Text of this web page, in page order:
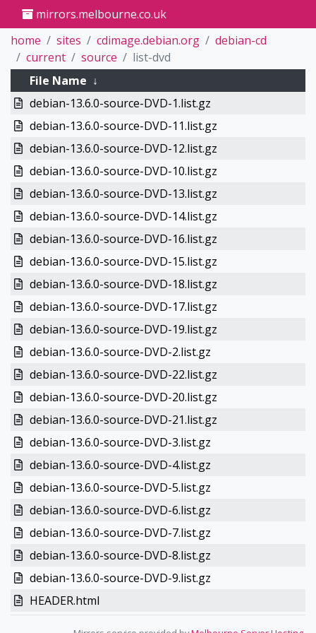
mirrors.melbourne.co.uk
home
sites cdimage.debian.org
debian-cd
current
source
list-dvd
File Name ↓
debian-13.6.0-source-DVD-1.list.gz
debian-13.6.0-source-DVD-11.list.gz
debian-13.6.0-source-DVD-12.list.gz
debian-13.6.0-source-DVD-10.list.gz
debian-13.6.0-source-DVD-13.list.gz
debian-13.6.0-source-DVD-14.list.gz
debian-13.6.0-source-DVD-16.list.gz
debian-13.6.0-source-DVD-15.list.gz
debian-13.6.0-source-DVD-18.list.gz
debian-13.6.0-source-DVD-17.list.gz
debian-13.6.0-source-DVD-19.list.gz
debian-13.6.0-source-DVD-2.list.gz
debian-13.6.0-source-DVD-22.list.gz
debian-13.6.0-source-DVD-20.list.gz
debian-13.6.0-source-DVD-21.list.gz
debian-13.6.0-source-DVD-3.list.gz
debian-13.6.0-source-DVD-4.list.gz
debian-13.6.0-source-DVD-5.list.gz
debian-13.6.0-source-DVD-6.list.gz
debian-13.6.0-source-DVD-7.list.gz
debian-13.6.0-source-DVD-8.list.gz
debian-13.6.0-source-DVD-9.list.gz
HEADER.html